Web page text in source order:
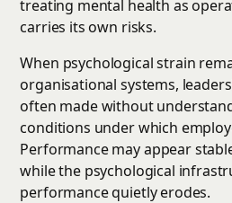
treating mental health as
carries its own risks.
When psychological strain
organisational systems,
often made without
conditions under which
Performance may appear
while the psychological
performance quietly erodes.